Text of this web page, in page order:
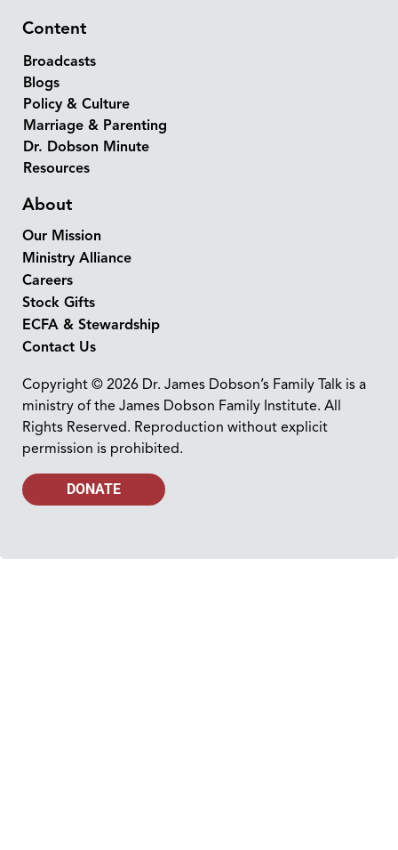
Content
Broadcasts
Blogs
Policy & Culture
Marriage & Parenting
Dr. Dobson Minute
Resources
About
Our Mission
Ministry Alliance
Careers
Stock Gifts
ECFA & Stewardship
Contact Us
Copyright © 2026 Dr. James Dobson’s Family Talk is a
ministry of the James Dobson Family Institute. All
Rights Reserved. Reproduction without explicit
permission is prohibited.
DONATE